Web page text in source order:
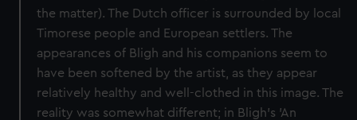
the matter). The Dutch officer is surrounded by local
Timorese people and European settlers. The
appearances of Bligh and his companions seem to
have been softened by the artist, as they appear
relatively healthy and well-clothed in this image. The
reality was somewhat different; in Bligh's 'An